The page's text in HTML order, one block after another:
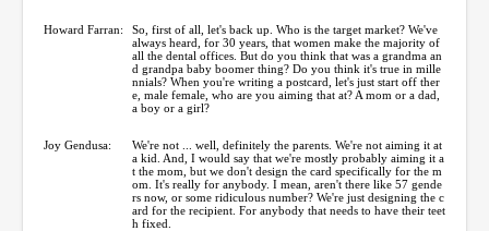
Howard Farran:
So, first of all, let's back up. Who is the target market? We've
always heard, for 30 years, that women make the majority of
all the dental offices. But do you think that was a grandma an
d grandpa baby boomer thing? Do you think it's true in mille
nnials? When you're writing a postcard, let's just start off ther
e, male female, who are you aiming that at? A mom or a dad,
a boy or a girl?
Joy Gendusa:
We're not ... well, definitely the parents. We're not aiming it at
a kid. And, I would say that we're mostly probably aiming it a
t the mom, but we don't design the card specifically for the m
om. It's really for anybody. I mean, aren't there like 57 gende
rs now, or some ridiculous number? We're just designing the c
ard for the recipient. For anybody that needs to have their teet
h fixed.